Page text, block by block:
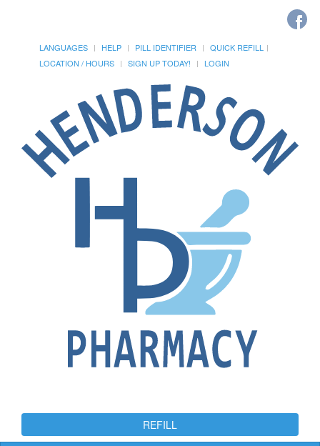
LANGUAGES HELP PILL IDENTIFIER
QUICK REFILL
LOCATION / HOURS
SIGN UP TODAY! LOGIN
REFILL